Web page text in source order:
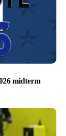
midterm